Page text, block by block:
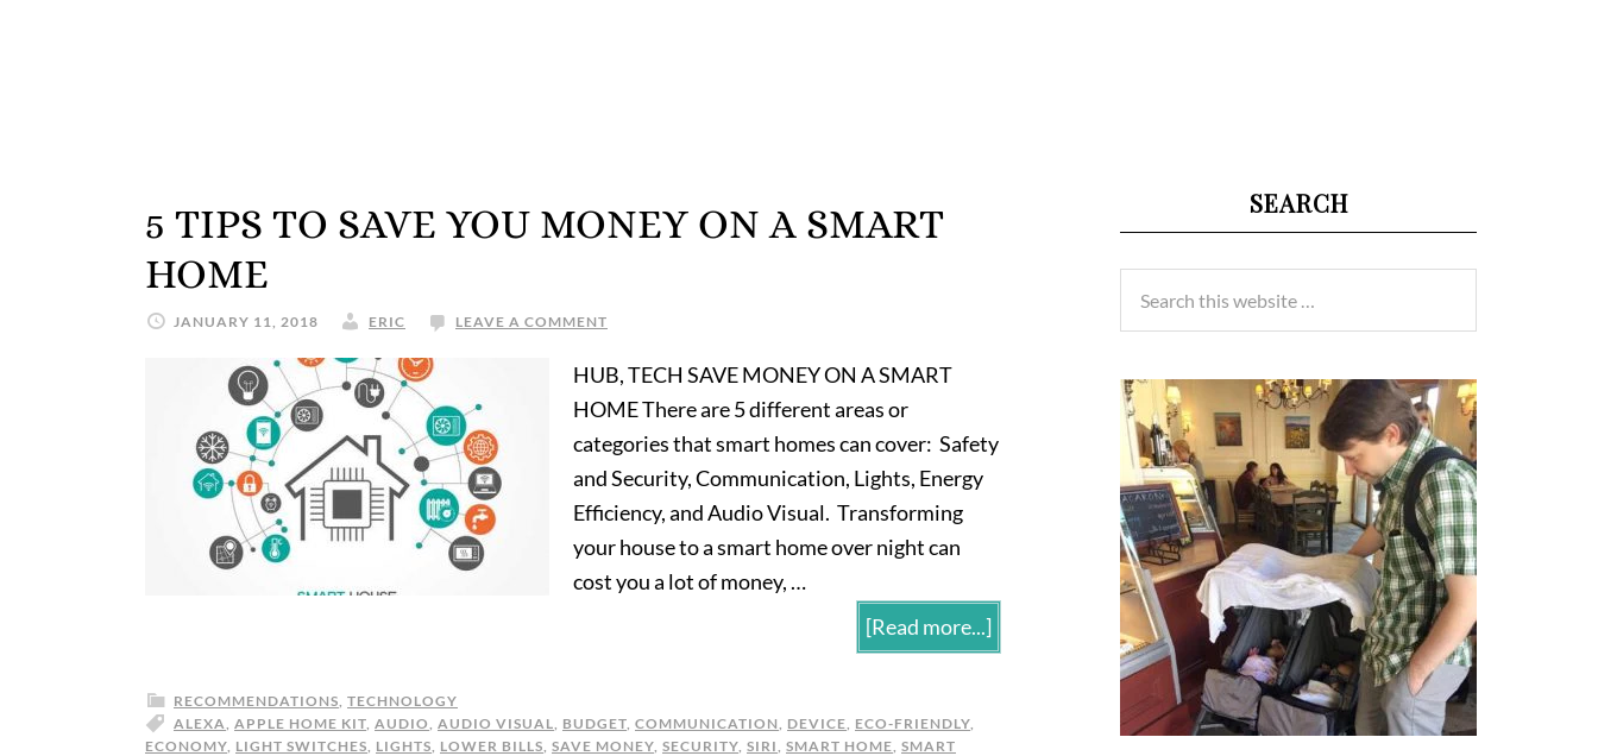
5 TIPS TO SAVE YOU MONEY ON A SMART
HOME
JANUARY 11, 2018 ERIC LEAVE A COMMENT
HUB, TECH SAVE MONEY ON A SMART
HOME There are 5 different areas or
categories that smart homes can cover: Safety
and Security, Communication, Lights, Energy
Efficiency, and Audio Visual. Transforming
your house to a smart home over night can
cost you a lot of money, …
[Read more...]
RECOMMENDATIONS, TECHNOLOGY
ALEXA, APPLE HOME KIT, AUDIO, AUDIO VISUAL, BUDGET, COMMUNICATION, DEVICE, ECO-FRIENDLY,
ECONOMY, LIGHT SWITCHES, LIGHTS, LOWER BILLS, SAVE MONEY, SECURITY, SIRI, SMART HOME, SMART
SEARCH